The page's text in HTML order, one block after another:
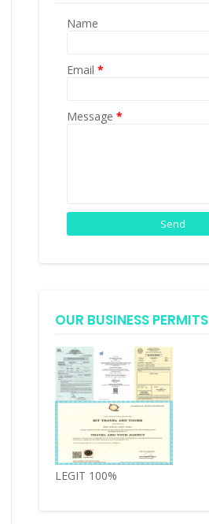
Name
Email *
Message *
OUR BUSINESS PERMITS
LEGIT 100%